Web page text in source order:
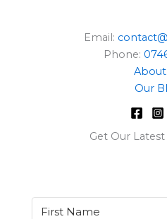
Email:
Phone:
About
Our
Get Our